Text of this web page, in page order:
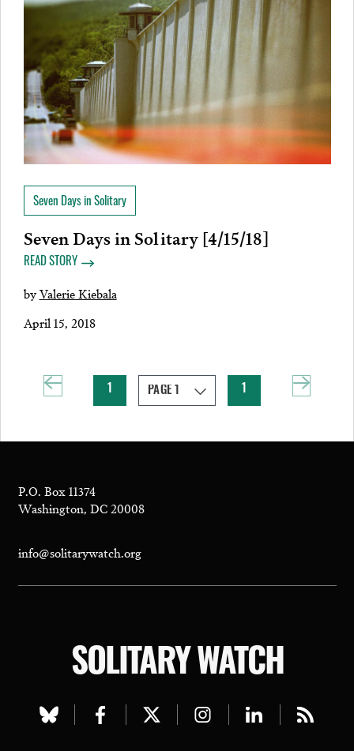
Seven Days in Solitary
Seven Days in Solitary [4/15/18]
READ STORY
byValerie Kiebala
April 15, 2018
1 1
P.O. Box 11374
Washington, DC 20008
info@solitarywatch.org
SOLITARY WATCH
Visit
Visit
Visit
Visit
Visit
Visit